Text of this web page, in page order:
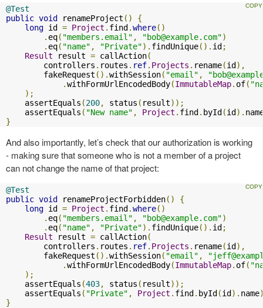
@Test
public void renameProject ()
{
long id = Project . find.where()
. eq( "members.email" , "bob@example.com")
. eq( "name" , "Private"). findUnique(). id;
Result result = callAction(
        controllers
. routes . ref. Projects . rename(id),
        fakeRequest
().withSession( "email" , "
.withFormUrlEncodedBody(ImmutableMap. of(
);
    assertEquals
(200, status ( result));
    assertEquals
( "New name" , Project . find. byId(id).
}
And also importantly, let’s check that our authorization is working
- making sure that someone who is not a member of a project
can not change the name of that project:
@Test
public void renameProjectForbidden()
{
long id = Project . find.where()
. eq( "members.email" , "bob@example.com")
. eq( "name" , "Private"). findUnique(). id;
Result result = callAction(
        controllers
. routes . ref. Projects . rename(id),
        fakeRequest
().withSession( "email" , "
.withFormUrlEncodedBody(ImmutableMap. of(
);
    assertEquals
(403, status ( result));
    assertEquals
( "Private" , Project . find. byId(id). name
}